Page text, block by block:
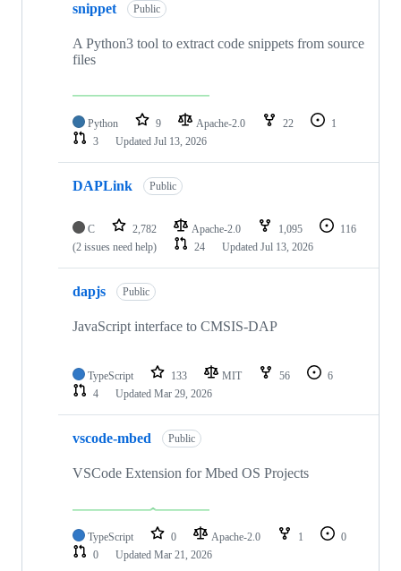
snippet Public
A Python3 tool to extract code snippets from source
files
Python 9 Apache-2.0 22
1
3
Updated Jul 13, 2026
DAPLink Public
C 2,782 Apache-2.0 1,095
116
(2 issues need help)
24 Updated Jul 13, 2026
dapjs Public
JavaScript interface to CMSIS-DAP
TypeScript 133 MIT 56
6
4
Updated Mar 29, 2026
vscode-mbed Public
VSCode Extension for Mbed OS Projects
TypeScript 0 Apache-2.0 1
0
0
Updated Mar 21, 2026